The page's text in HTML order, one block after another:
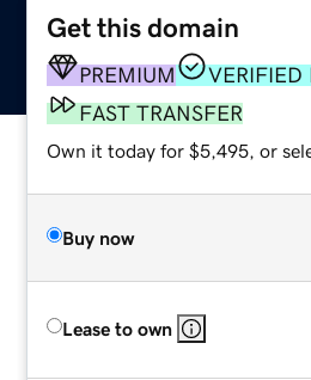
Get this domain
PREMIUM
VERIFIED
FAST TRANSFER
Own it today for $5,495, or
Buy now
Lease to own